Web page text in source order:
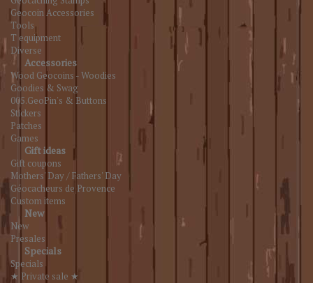
Geocoin Accessories
Tools
T equipment
Diverse
Accessories
Wood Geocoins - Woodies
Goodies & Swag
005.GeoPin's & Buttons
Stickers
Patches
Games
Gift ideas
Gift coupons
Mothers' Day / Fathers' Day
Géocacheurs de Provence
Custom items
New
New
Presales
Specials
Specials
★ Private sale ★